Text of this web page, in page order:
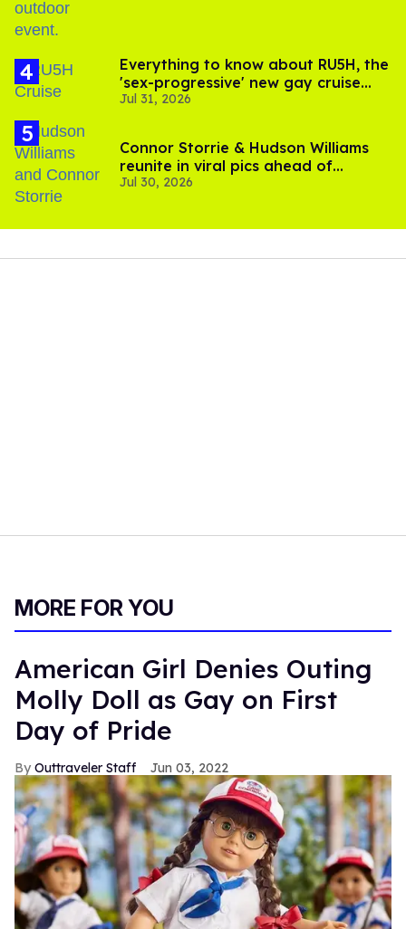
Everything to know about RU5H, the
'sex-progressive' new gay cruise
setting sail this year
Jul 31, 2026
Connor Storrie & Hudson Williams
reunite in viral pics ahead of
'Heated Rivalry' season 2
Jul 30, 2026
MORE FOR YOU
American Girl Denies Outing
Molly Doll as Gay on First
Day of Pride
Outtraveler Staff Jun 03, 2022